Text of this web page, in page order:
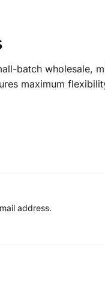
batch wholesale,
maximum
address.